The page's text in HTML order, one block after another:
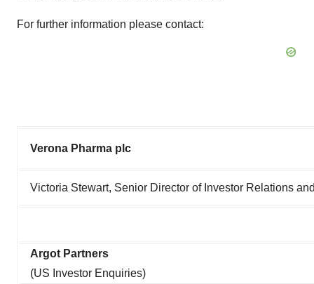
For further information please contact:
Verona Pharma plc
Victoria Stewart, Senior Director of Investor Relations
Argot Partners
(US Investor Enquiries)